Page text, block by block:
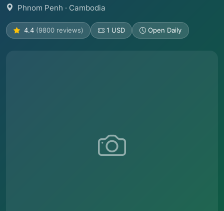
Phnom Penh · Cambodia
4.4 (9800 reviews) 1 USD Open Daily